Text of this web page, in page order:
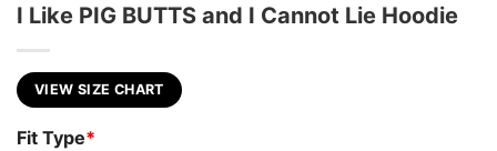
I Like PIG BUTTS and I Cannot Lie Hoodie
VIEW SIZE CHART
Fit Type*